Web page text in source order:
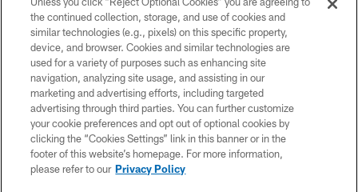
© 2026 New York Giants. All Rights Reserved. Do not duplicate in any form
without permission.
TERMS AND CONDITIONS
ACCESSIBILITY
PRIVACY POLICY
MY GIANTS ACCOUNT
SITE MAP
the continued collection, storage, and use of cookies and
similar technologies (e.g., pixels) on this specific property,
device, and browser. Cookies and similar technologies are
used for a variety of purposes such as enhancing site
navigation, analyzing site usage, and assisting in our
marketing and advertising efforts, including targeted
advertising through third parties. You can further customize
your cookie preferences and opt out of optional cookies by
clicking the “Cookies Settings” link in this banner or in the
footer of this website’s homepage. For more information,
please refer to our Privacy Policy